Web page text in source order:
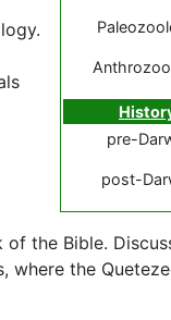
pre-
post-
the Bible.
where the